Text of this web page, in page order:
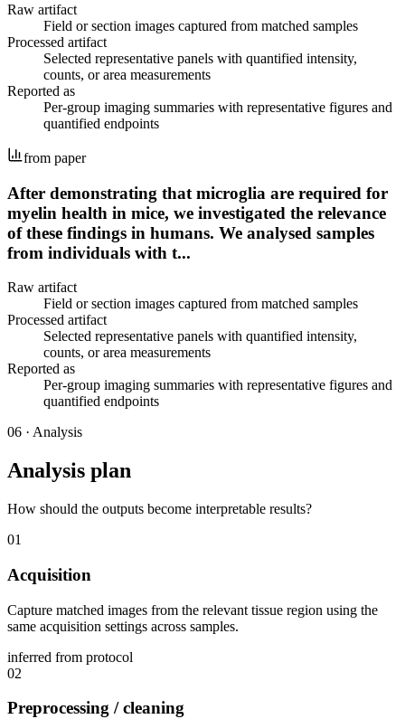
Raw artifact
Field or section images captured from matched samples
Processed artifact
Selected representative panels with quantified intensity,
counts, or area measurements
Reported as
Per-group imaging summaries with representative figures and
quantified endpoints
from paper
After demonstrating that microglia are required for
myelin health in mice, we investigated the relevance
of these findings in humans. We analysed samples
from individuals with t...
Raw artifact
Field or section images captured from matched samples
Processed artifact
Selected representative panels with quantified intensity,
counts, or area measurements
Reported as
Per-group imaging summaries with representative figures and
quantified endpoints
06 · Analysis
Analysis plan
How should the outputs become interpretable results?
01
Acquisition
Capture matched images from the relevant tissue region using the
same acquisition settings across samples.
inferred from protocol
02
Preprocessing / cleaning